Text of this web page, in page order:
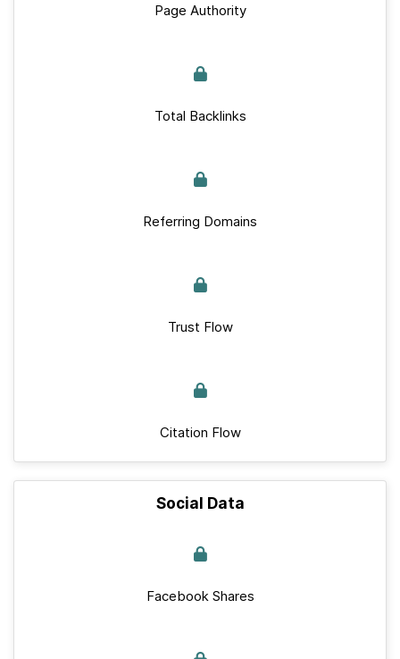
Page Authority
Total Backlinks
Referring Domains
Trust Flow
Citation Flow
Social Data
Facebook Shares